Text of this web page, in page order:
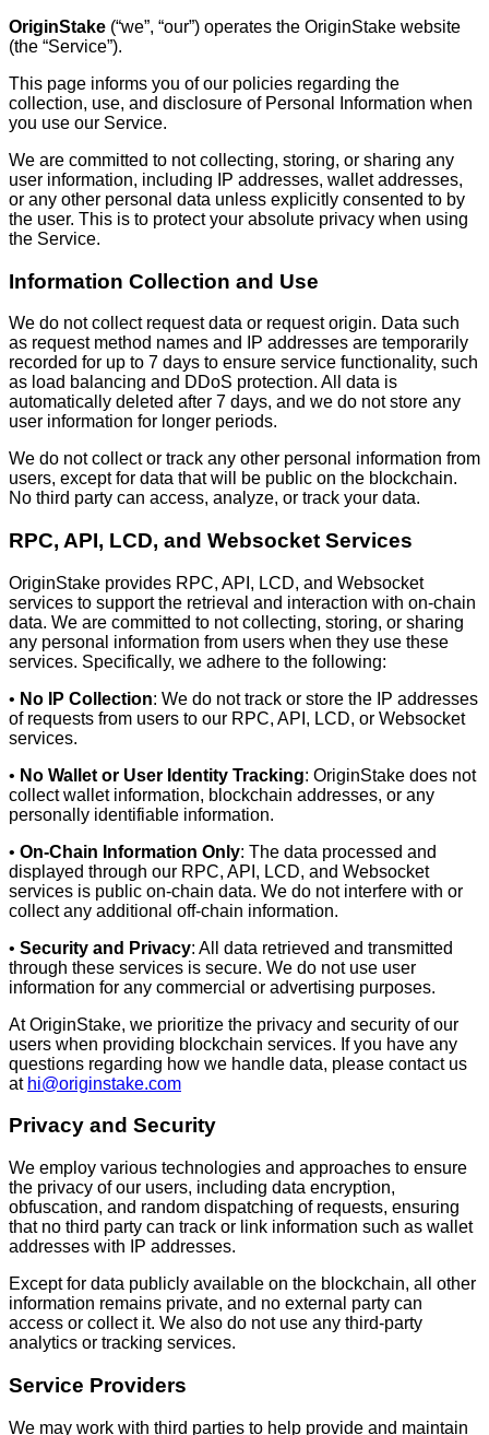
OriginStake (“we”, “our”) operates the OriginStake website
(the “Service”).
This page informs you of our policies regarding the
collection, use, and disclosure of Personal Information when
you use our Service.
We are committed to not collecting, storing, or sharing any
user information, including IP addresses, wallet addresses,
or any other personal data unless explicitly consented to by
the user. This is to protect your absolute privacy when using
the Service.
Information Collection and Use
We do not collect request data or request origin. Data such
as request method names and IP addresses are temporarily
recorded for up to 7 days to ensure service functionality, such
as load balancing and DDoS protection. All data is
automatically deleted after 7 days, and we do not store any
user information for longer periods.
We do not collect or track any other personal information from
users, except for data that will be public on the blockchain.
No third party can access, analyze, or track your data.
RPC, API, LCD, and Websocket Services
OriginStake provides RPC, API, LCD, and Websocket
services to support the retrieval and interaction with on-chain
data. We are committed to not collecting, storing, or sharing
any personal information from users when they use these
services. Specifically, we adhere to the following:
• No IP Collection: We do not track or store the IP addresses
of requests from users to our RPC, API, LCD, or Websocket
services.
• No Wallet or User Identity Tracking: OriginStake does not
collect wallet information, blockchain addresses, or any
personally identifiable information.
• On-Chain Information Only: The data processed and
displayed through our RPC, API, LCD, and Websocket
services is public on-chain data. We do not interfere with or
collect any additional off-chain information.
• Security and Privacy: All data retrieved and transmitted
through these services is secure. We do not use user
information for any commercial or advertising purposes.
At OriginStake, we prioritize the privacy and security of our
users when providing blockchain services. If you have any
questions regarding how we handle data, please contact us
at hi@originstake.com
Privacy and Security
We employ various technologies and approaches to ensure
the privacy of our users, including data encryption,
obfuscation, and random dispatching of requests, ensuring
that no third party can track or link information such as wallet
addresses with IP addresses.
Except for data publicly available on the blockchain, all other
information remains private, and no external party can
access or collect it. We also do not use any third-party
analytics or tracking services.
Service Providers
We may work with third parties to help provide and maintain